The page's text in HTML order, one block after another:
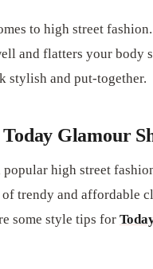
to high street
and flatters your body
stylish and put-together.
Glamour
popular high street
trendy and affordable
some style tips for